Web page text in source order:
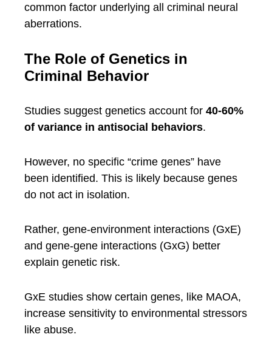
common factor underlying all criminal neural
aberrations.
The Role of Genetics in
Criminal Behavior
Studies suggest genetics account for 40-60%
of variance in antisocial behaviors.
However, no specific “crime genes” have
been identified. This is likely because genes
do not act in isolation.
Rather, gene-environment interactions (GxE)
and gene-gene interactions (GxG) better
explain genetic risk.
GxE studies show certain genes, like MAOA,
increase sensitivity to environmental stressors
like abuse.